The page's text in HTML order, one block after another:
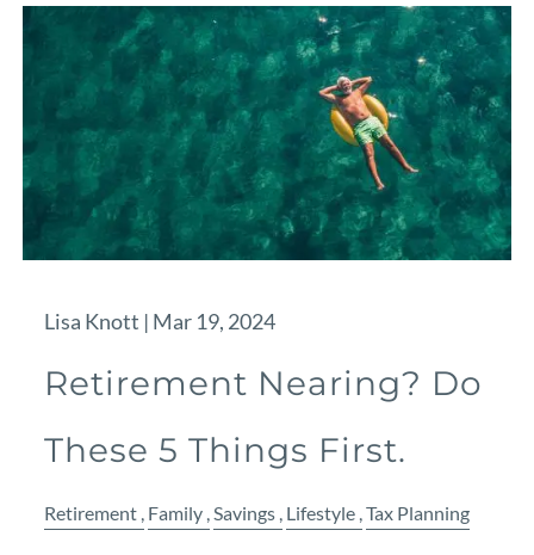
Lisa Knott | Mar 19, 2024
Retirement Nearing? Do
These 5 Things First.
Retirement Family Savings Lifestyle Tax Planning